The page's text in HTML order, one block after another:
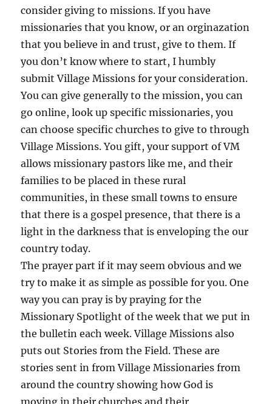
consider giving to missions. If you have
missionaries that you know, or an orginazation
that you believe in and trust, give to them. If
you don’t know where to start, I humbly
submit Village Missions for your consideration.
You can give generally to the mission, you can
go online, look up specific missionaries, you
can choose specific churches to give to through
Village Missions. You gift, your support of VM
allows missionary pastors like me, and their
families to be placed in these rural
communities, in these small towns to ensure
that there is a gospel presence, that there is a
light in the darkness that is enveloping the our
country today.
The prayer part if it may seem obvious and we
try to make it as simple as possible for you. One
way you can pray is by praying for the
Missionary Spotlight of the week that we put in
the bulletin each week. Village Missions also
puts out Stories from the Field. These are
stories sent in from Village Missionaries from
around the country showing how God is
moving in their churches and their